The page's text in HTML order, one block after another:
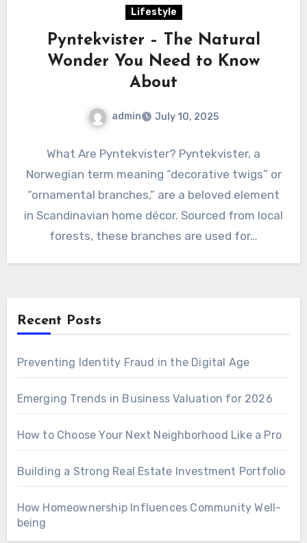
Lifestyle
Pyntekvister – The Natural
Wonder You Need to Know
About
admin July 10, 2025
What Are Pyntekvister? Pyntekvister, a
Norwegian term meaning “decorative twigs” or
“ornamental branches,” are a beloved element
in Scandinavian home décor. Sourced from local
forests, these branches are used for…
Recent Posts
Preventing Identity Fraud in the Digital Age
Emerging Trends in Business Valuation for 2026
How to Choose Your Next Neighborhood Like a Pro
Building a Strong Real Estate Investment Portfolio
How Homeownership Influences Community Well-
being